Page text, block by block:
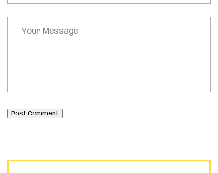
Post Comment